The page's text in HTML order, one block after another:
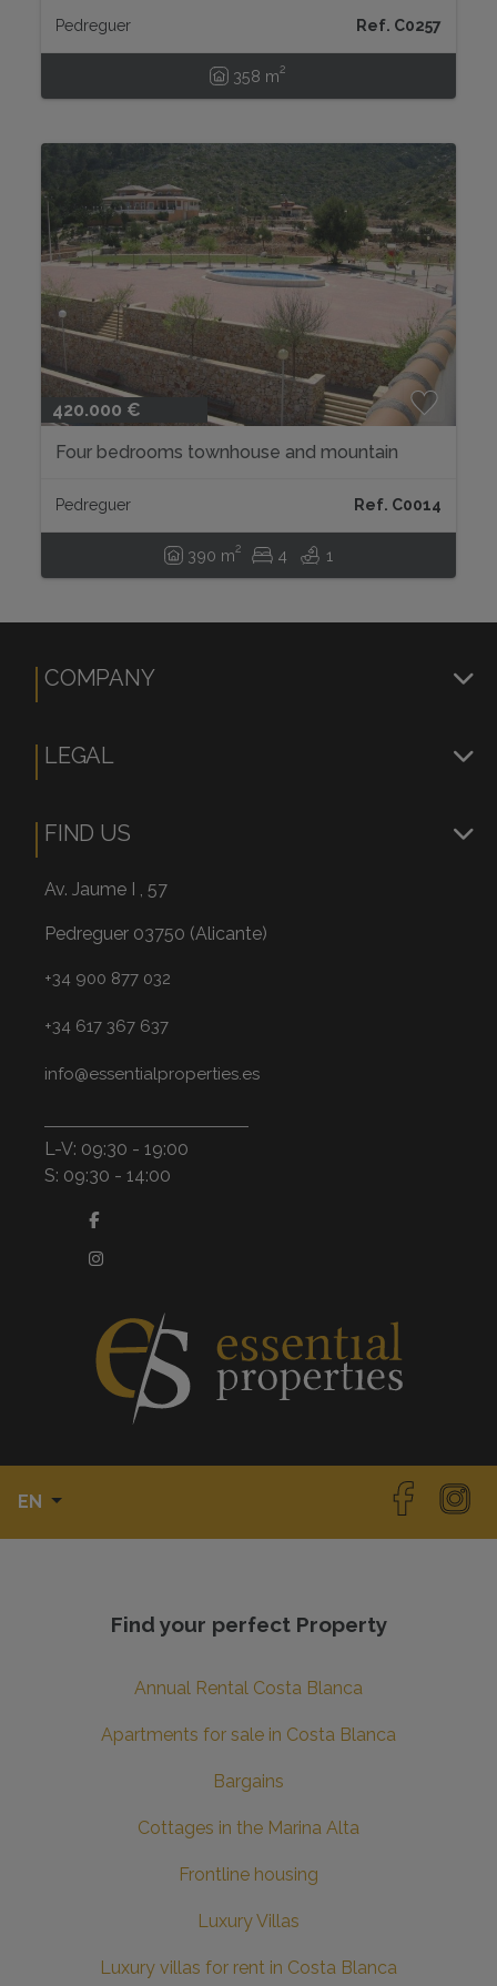
Pedreguer Ref. C0257
358 m2
420.000 €
Four bedrooms townhouse and mountain
Pedreguer Ref. C0014
390 m2 4 1
COMPANY
LEGAL
FIND US
Av. Jaume I , 57
Pedreguer 03750 (Alicante)
+34 900 877 032
+34 617 367 637
info@essentialproperties.es
L-V: 09:30 - 19:00
S: 09:30 - 14:00
EN
Find your perfect Property
Annual Rental Costa Blanca
Apartments for sale in Costa Blanca
Bargains
Cottages in the Marina Alta
Frontline housing
Luxury Villas
Luxury villas for rent in Costa Blanca